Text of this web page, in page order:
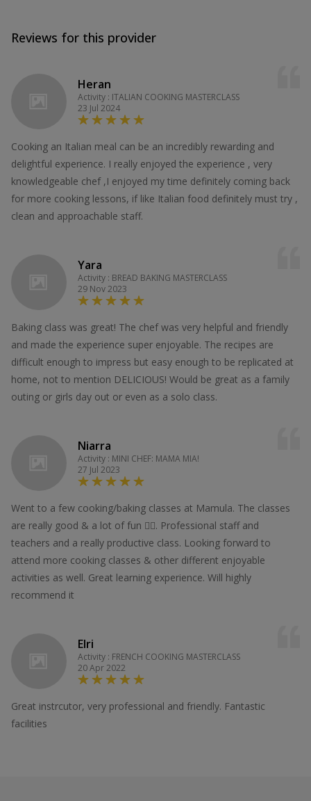
Reviews for this provider
Heran
Activity : ITALIAN COOKING MASTERCLASS
23 Jul 2024
Cooking an Italian meal can be an incredibly rewarding and
delightful experience. I really enjoyed the experience , very
knowledgeable chef ,I enjoyed my time definitely coming back
for more cooking lessons, if like Italian food definitely must try ,
clean and approachable staff.
Yara
Activity : BREAD BAKING MASTERCLASS
29 Nov 2023
Baking class was great! The chef was very helpful and friendly
and made the experience super enjoyable. The recipes are
difficult enough to impress but easy enough to be replicated at
home, not to mention DELICIOUS! Would be great as a family
outing or girls day out or even as a solo class.
Niarra
Activity : MINI CHEF: MAMA MIA!
27 Jul 2023
Went to a few cooking/baking classes at Mamula. The classes
are really good & a lot of fun 👍🏻. Professional staff and
teachers and a really productive class. Looking forward to
attend more cooking classes & other different enjoyable
activities as well. Great learning experience. Will highly
recommend it
Elri
Activity : FRENCH COOKING MASTERCLASS
20 Apr 2022
Great instrcutor, very professional and friendly. Fantastic
facilities